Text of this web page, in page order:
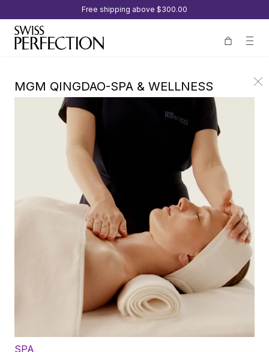
Free shipping above $300.00
MGM QINGDAO-SPA & WELLNESS
SPA